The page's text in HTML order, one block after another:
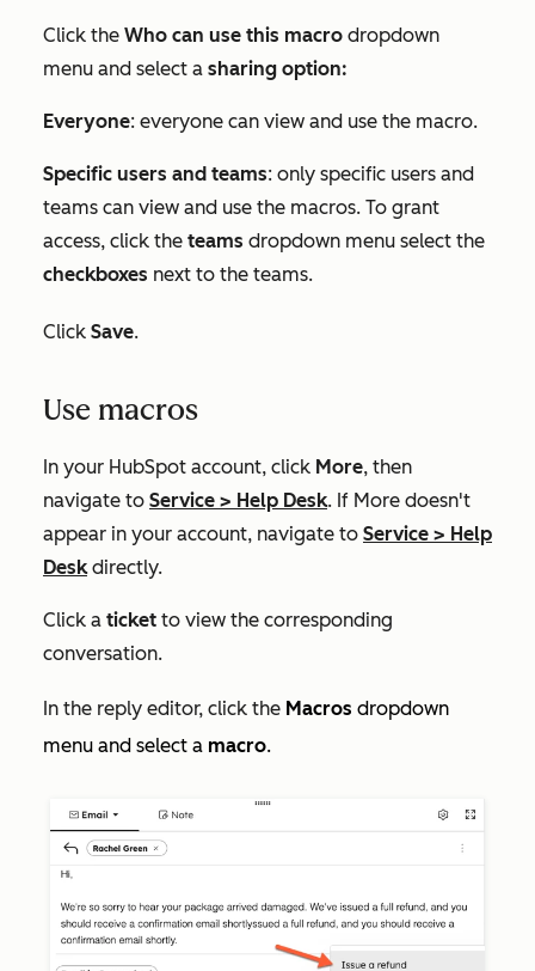
Click the Who can use this macro dropdown
menu and select a sharing option:
Everyone: everyone can view and use the macro.
Specific users and teams: only specific users and
teams can view and use the macros. To grant
access, click the teams dropdown menu select the
checkboxes next to the teams.
Click Save.
Use macros
In your HubSpot account, click More, then
navigate to Service > Help Desk. If More doesn't
appear in your account, navigate to Service > Help
Deskdirectly.
Click a ticket to view the corresponding
conversation.
In the reply editor, click the Macros dropdown
menu and select a macro.